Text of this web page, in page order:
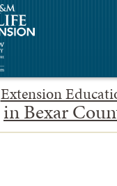
Extension
in Bexar